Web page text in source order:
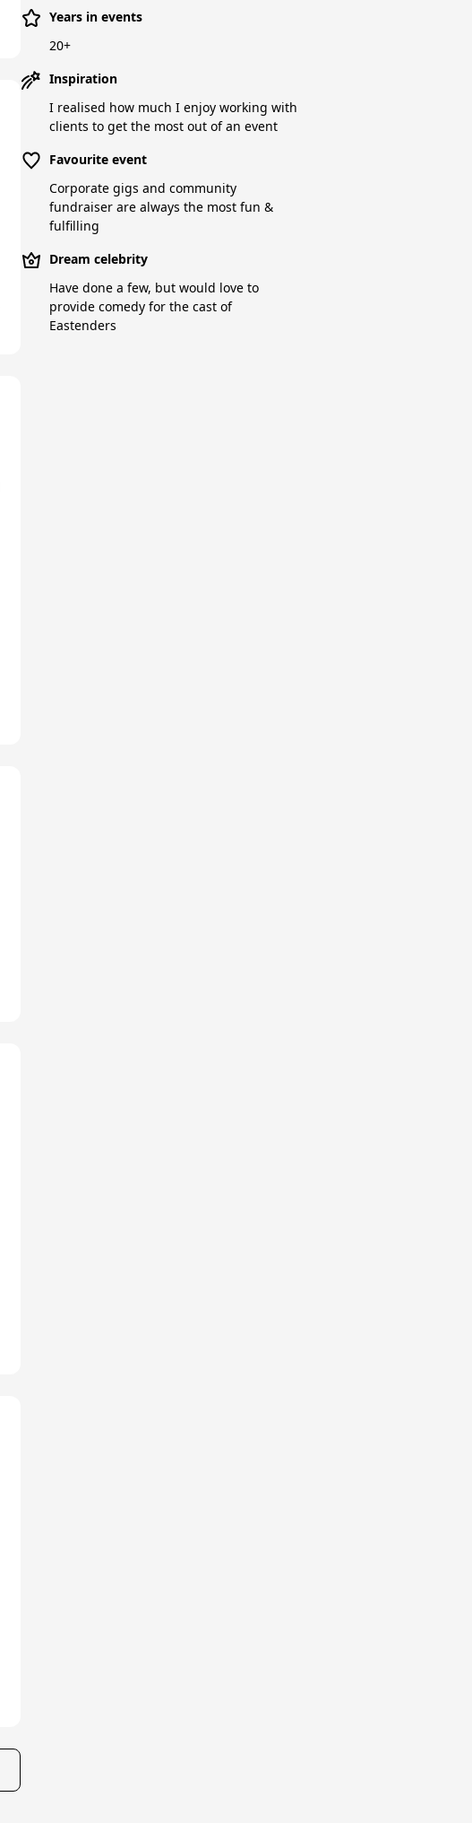
Years in events
20+
Inspiration
I realised how much I enjoy working with
clients to get the most out of an event
Favourite event
Corporate gigs and community
fundraiser are always the most fun &
fulfilling
Dream celebrity
Have done a few, but would love to
provide comedy for the cast of
Eastenders